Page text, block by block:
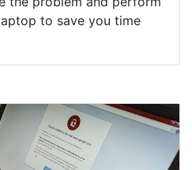
to save you time